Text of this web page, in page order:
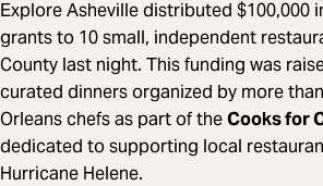
Explore Asheville distributed $100,000
grants to 10 small, independent
County last night. This funding was
curated dinners organized by more
Orleans chefs as part of theCooks for
dedicated to supporting local
Hurricane Helene.